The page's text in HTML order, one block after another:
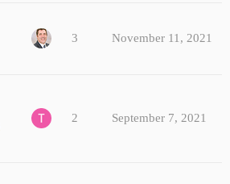
3 November 11, 2021
2 September 7, 2021